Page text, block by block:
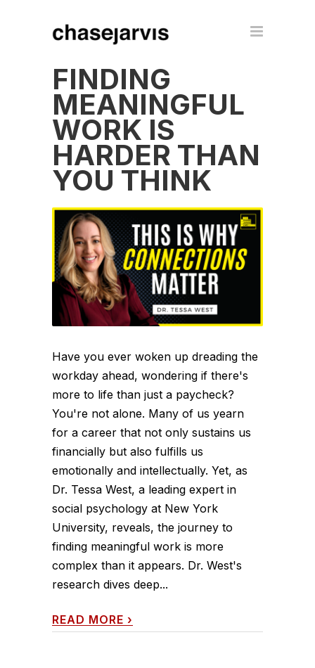
FINDING
MEANINGFUL
WORK IS
HARDER THAN
YOU THINK
Have you ever woken up dreading the
workday ahead, wondering if there's
more to life than just a paycheck?
You're not alone. Many of us yearn
for a career that not only sustains us
financially but also fulfills us
emotionally and intellectually. Yet, as
Dr. Tessa West, a leading expert in
social psychology at New York
University, reveals, the journey to
finding meaningful work is more
complex than it appears. Dr. West's
research dives deep...
READ MORE ›